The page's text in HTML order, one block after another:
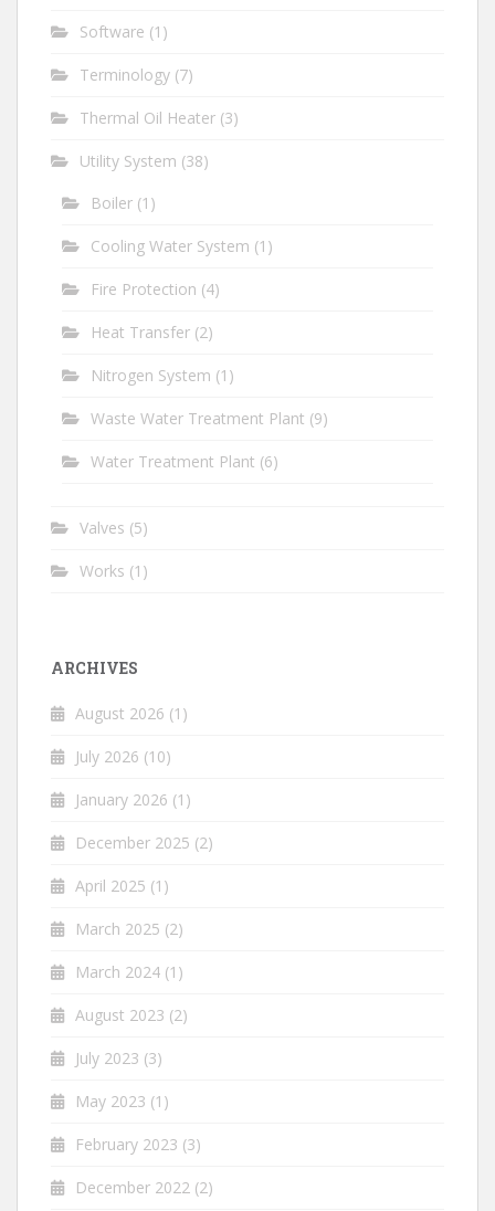
Software (1)
Terminology (7)
Thermal Oil Heater (3)
Utility System (38)
Boiler (1)
Cooling Water System (1)
Fire Protection (4)
Heat Transfer (2)
Nitrogen System (1)
Waste Water Treatment Plant (9)
Water Treatment Plant (6)
Valves (5)
Works (1)
ARCHIVES
August 2026 (1)
July 2026 (10)
January 2026 (1)
December 2025 (2)
April 2025 (1)
March 2025 (2)
March 2024 (1)
August 2023 (2)
July 2023 (3)
May 2023 (1)
February 2023 (3)
December 2022 (2)